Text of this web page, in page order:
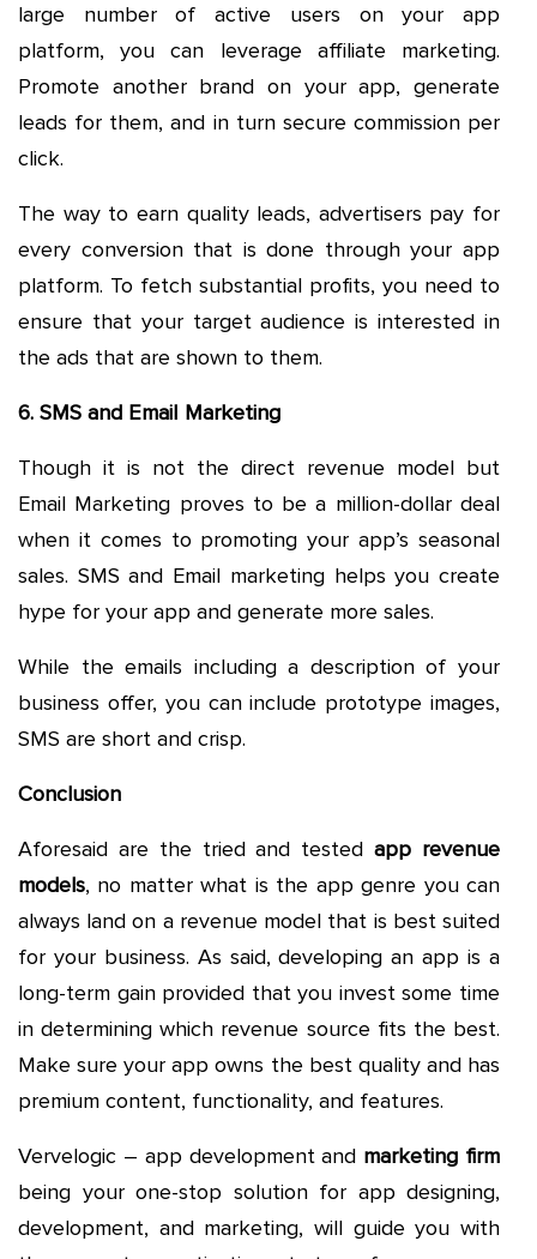
large number of active users on your app
platform, you can leverage affiliate marketing.
Promote another brand on your app, generate
leads for them, and in turn secure commission per
click.
The way to earn quality leads, advertisers pay for
every conversion that is done through your app
platform. To fetch substantial profits, you need to
ensure that your target audience is interested in
the ads that are shown to them.
6. SMS and Email Marketing
Though it is not the direct revenue model but
Email Marketing proves to be a million-dollar deal
when it comes to promoting your app’s seasonal
sales. SMS and Email marketing helps you create
hype for your app and generate more sales.
While the emails including a description of your
business offer, you can include prototype images,
SMS are short and crisp.
Conclusion
Aforesaid are the tried and testedapp revenue
models, no matter what is the app genre you can
always land on a revenue model that is best suited
for your business. As said, developing an app is a
long-term gain provided that you invest some time
in determining which revenue source fits the best.
Make sure your app owns the best quality and has
premium content, functionality, and features.
Vervelogic – app development and marketing firm
being your one-stop solution for app designing,
development, and marketing, will guide you with